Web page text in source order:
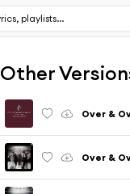
Other
Over &
Over &